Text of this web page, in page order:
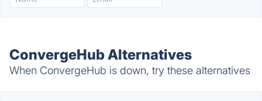
ConvergeHub Alternatives
When ConvergeHub is down, try these alternatives